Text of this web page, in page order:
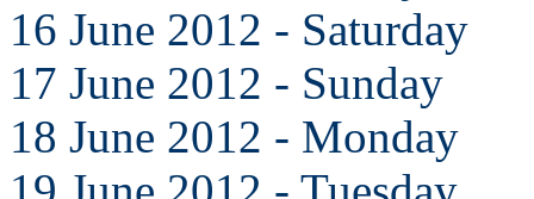
16 June 2012 - Saturday
17 June 2012 - Sunday
18 June 2012 - Monday